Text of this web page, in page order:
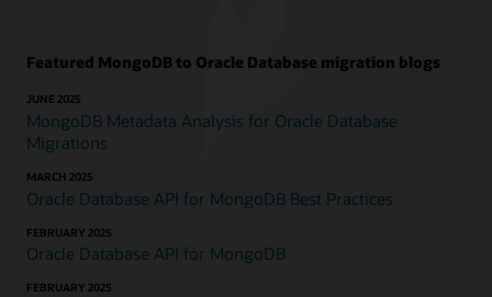
Featured MongoDB to Oracle Database migration blogs
JUNE 2025
MongoDB Metadata Analysis for Oracle Database
Migrations
MARCH 2025
Oracle Database API for MongoDB Best Practices
FEBRUARY 2025
Oracle Database API for MongoDB
FEBRUARY 2025